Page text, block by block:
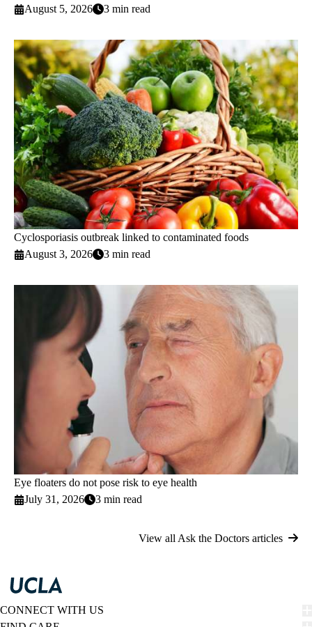
August 5, 2026
3 min read
Cyclosporiasis outbreak linked to contaminated foods
August 3, 2026
3 min read
Eye floaters do not pose risk to eye health
July 31, 2026
3 min read
View all Ask the Doctors articles
CONNECT WITH US